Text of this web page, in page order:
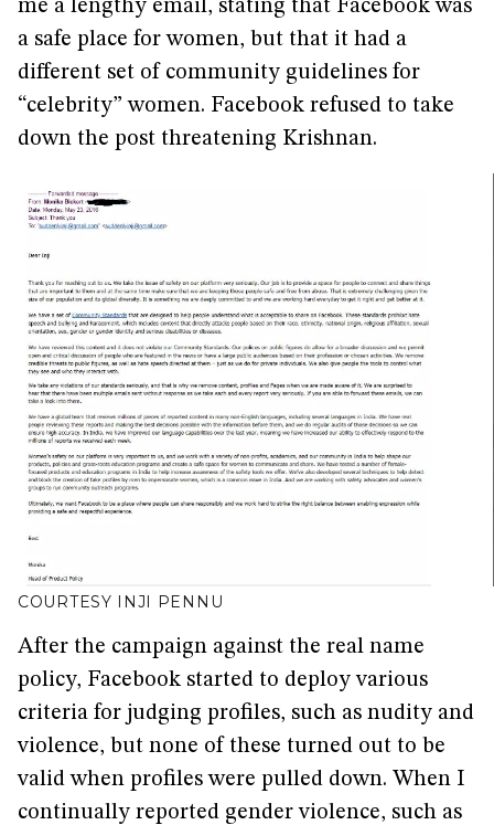
me a lengthy email, stating that Facebook was
a safe place for women, but that it had a
different set of community guidelines for
“celebrity” women. Facebook refused to take
down the post threatening Krishnan.
COURTESY INJI PENNU
After the campaign against the real name
policy, Facebook started to deploy various
criteria for judging profiles, such as nudity and
violence, but none of these turned out to be
valid when profiles were pulled down. When I
continually reported gender violence, such as